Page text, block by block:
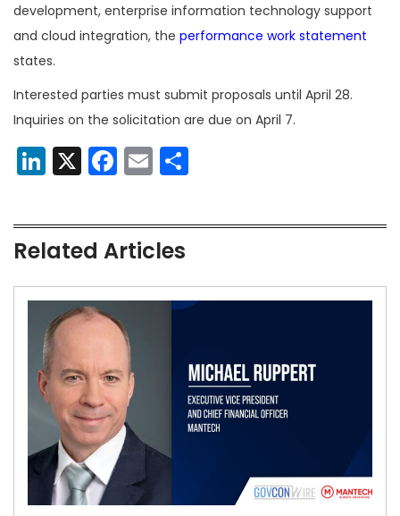
development, enterprise information technology support
and cloud integration, the performance work statement
states.
Interested parties must submit proposals until April 28.
Inquiries on the solicitation are due on April 7.
LinkedIn
X Facebook
Email
Related Articles